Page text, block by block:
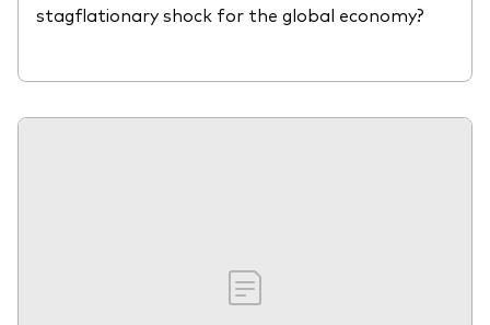
stagflationary shock for the global economy?